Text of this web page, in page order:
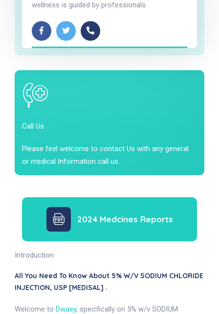
wellness is guided by professionals.
Call Us
Please feel welcome to contact Us with any general
or medical Information call us.
2024 Medcines Reports
Introduction
All You Need To Know About 5% W/v SODIUM CHLORIDE
INJECTION, USP [MEDISAL] .
Welcome to Dwaey, specifically on 5% w/v SODIUM